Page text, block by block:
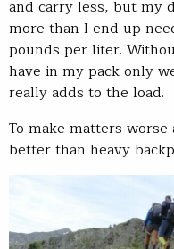
and carry less, but my
more than I end up
pounds per liter.
have in my pack only
really adds to the load.
To make matters
better than heavy